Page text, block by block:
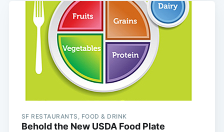
SF RESTAURANTS, FOOD & DRINK
Behold the New USDA Food Plate